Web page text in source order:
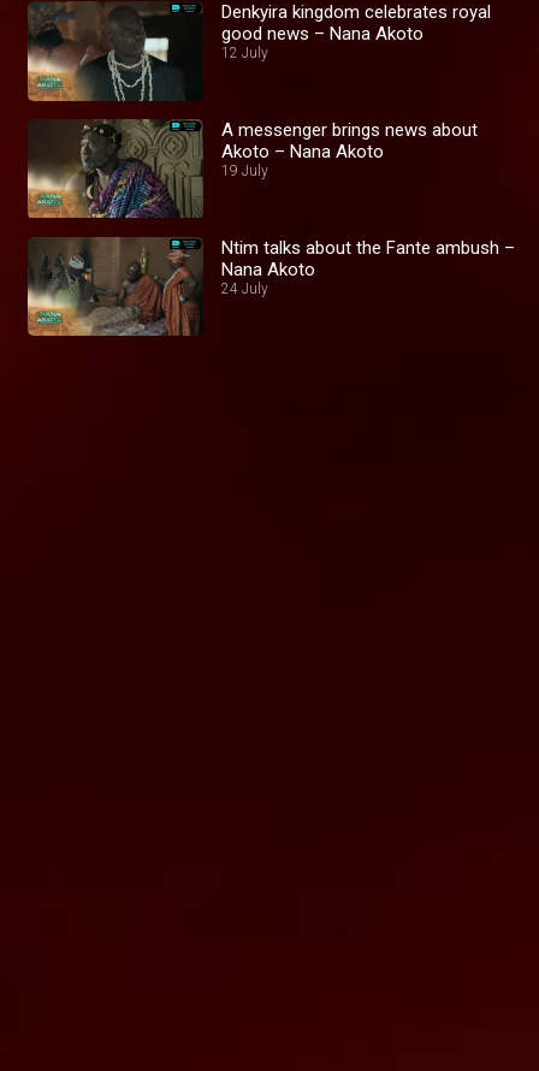
Denkyira kingdom celebrates royal
good news – Nana Akoto
12 July
A messenger brings news about
Akoto – Nana Akoto
19 July
Ntim talks about the Fante ambush –
Nana Akoto
24 July